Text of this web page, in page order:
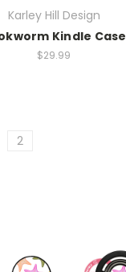
Karley Hill Design
Kindle Case
$29.99
2